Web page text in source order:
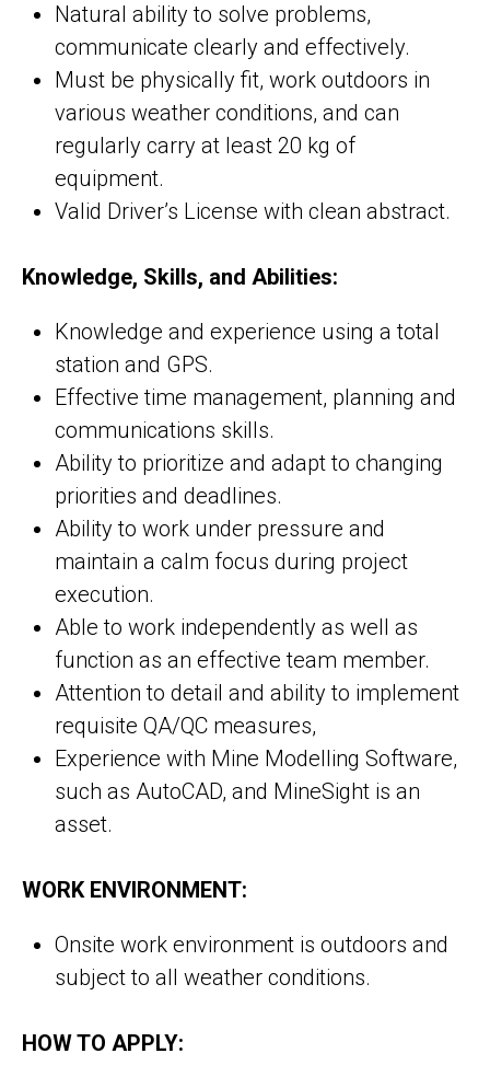
Natural ability to solve problems,
communicate clearly and effectively.
Must be physically fit, work outdoors in
various weather conditions, and can
regularly carry at least 20 kg of
equipment.
Valid Driver’s License with clean abstract.
Knowledge, Skills, and Abilities:
Knowledge and experience using a total
station and GPS.
Effective time management, planning and
communications skills.
Ability to prioritize and adapt to changing
priorities and deadlines.
Ability to work under pressure and
maintain a calm focus during project
execution.
Able to work independently as well as
function as an effective team member.
Attention to detail and ability to implement
requisite QA/QC measures,
Experience with Mine Modelling Software,
such as AutoCAD, and MineSight is an
asset.
WORK ENVIRONMENT:
Onsite work environment is outdoors and
subject to all weather conditions.
HOW TO APPLY: